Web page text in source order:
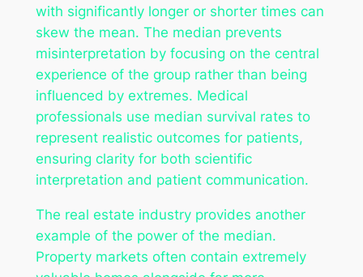
with significantly longer or shorter times can
skew the mean. The median prevents
misinterpretation by focusing on the central
experience of the group rather than being
influenced by extremes. Medical
professionals use median survival rates to
represent realistic outcomes for patients,
ensuring clarity for both scientific
interpretation and patient communication.
The real estate industry provides another
example of the power of the median.
Property markets often contain extremely